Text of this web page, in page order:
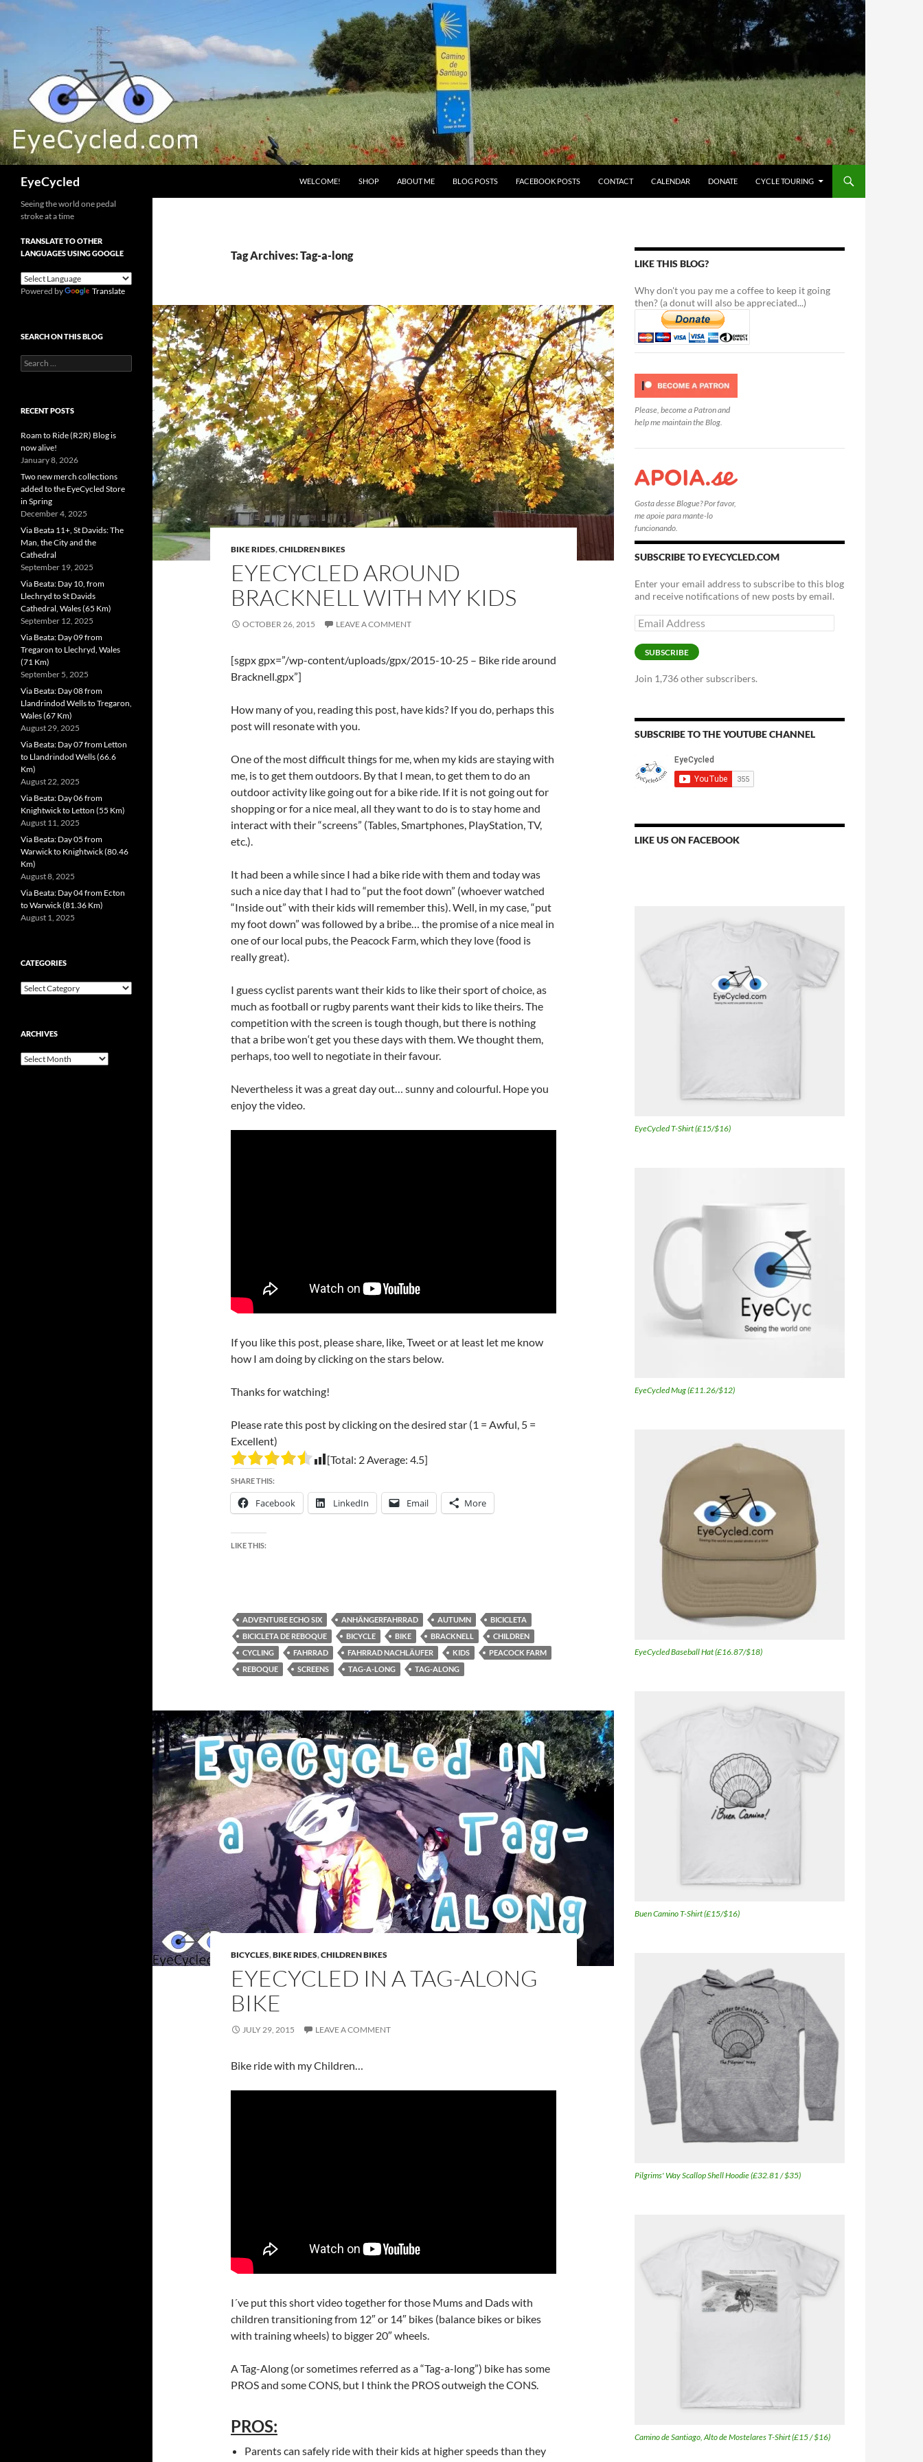
Skip
content
EyeCycled WELCOME! SHOP ABOUT ME BLOG POSTS FACEBOOK POSTS CONTACT CALENDAR DONATE CYCLE TOURING
Tag Archives: Tag-a-long
BIKE RIDES,CHILDREN BIKES
EYECYCLED AROUND
BRACKNELL WITH MY KIDS
OCTOBER 26, 2015 LEAVE A COMMENT
[sgpx gpx=”/wp-content/uploads/gpx/2015-10-25 – Bike ride around
Bracknell.gpx”]
How many of you, reading this post, have kids? If you do, perhaps this
post will resonate with you.
One of the most difficult things for me, when my kids are staying with
me, is to get them outdoors. By that I mean, to get them to do an
outdoor activity like going out for a bike ride. If it is not going out for
shopping or for a nice meal, all they want to do is to stay home and
interact with their “screens” (Tables, Smartphones, PlayStation, TV,
etc.).
It had been a while since I had a bike ride with them and today was
such a nice day that I had to “put the foot down” (whoever watched
“Inside out” with their kids will remember this). Well, in my case, “put
my foot down” was followed by a bribe… the promise of a nice meal in
one of our local pubs, the Peacock Farm, which they love (food is
really great).
I guess cyclist parents want their kids to like their sport of choice, as
much as football or rugby parents want their kids to like theirs. The
competition with the screen is tough though, but there is nothing
that a bribe won‘tget you these days with them. We thought them,
perhaps, too well to negotiate in their favour.
Nevertheless it was a great day out… sunny and colourful. Hope you
enjoy the video.
If you like this post, please share, like, Tweet or at least let me know
how I am doing by clicking on the stars below.
Thanks for watching!
Please rate this post by clicking on the desired star (1 = Awful, 5 =
Excellent)
[Total: 2Average: 4.5]
SHARE THIS:
Facebook LinkedIn Email More
LIKE THIS:
ADVENTURE ECHO SIX ANHÄNGERFAHRRAD AUTUMN
BICICLETA
BICICLETA DE REBOQUE
BICYCLE BIKE BRACKNELL
CHILDREN
CYCLING
FAHRRAD FAHRRAD NACHLÄUFER KIDS
PEACOCK FARM
REBOQUE
SCREENS TAG-A-LONG TAG-ALONG
BICYCLES,BIKE RIDES,CHILDREN BIKES
EYECYCLED IN A TAG-ALONG
BIKE
JULY 29, 2015 LEAVE A COMMENT
Bike ride with my Children…
I´ve put this short video together for those Mums and Dads with
children transitioning from 12″ or 14″ bikes (balance bikes or bikes
with training wheels) to bigger 20″ wheels.
A Tag-Along (or sometimes referred as a “Tag-a-long”) bike has some
PROS and some CONS, but I think the PROS outweigh the CONS.
PROS:
Parents can safely ride with their kids at higher speeds than they
LIKE THIS BLOG?
Why don't you pay me a coffee to keep it going
then? (a donut will also be appreciated...)
Please, become a Patron and
help me maintain the Blog.
Gosta desse Blogue? Por favor,
me apoie para mante-lo
funcionando.
SUBSCRIBE TO EYECYCLED.COM
Enter your email address to subscribe to this blog
and receive notifications of new posts by email.
Email
Address
SUBSCRIBE
Join 1,736 other subscribers.
SUBSCRIBE TO THE YOUTUBE CHANNEL
LIKE US ON FACEBOOK
EyeCycled T-Shirt (£15/$16)
EyeCycled Mug (£11.26/$12)
EyeCycled Baseball Hat (£16.87/$18)
Buen Camino T-Shirt (£15/$16)
Pilgrims' Way Scallop Shell Hoodie (£32.81 / $35)
Camino de Santiago, Alto de Mostelares T-Shirt (£15 / $16)
Seeing the world one pedal
stroke at a time
TRANSLATE TO OTHER
LANGUAGES USING GOOGLE
Powered by Translate
SEARCH ON THIS BLOG
Search
for:
RECENT POSTS
Roam to Ride (R2R) Blog is
now alive!
January 8, 2026
Two new merch collections
added to the EyeCycled Store
in Spring
December 4, 2025
Via Beata 11+, St Davids: The
Man, the City and the
Cathedral
September 19, 2025
Via Beata: Day 10, from
Llechryd to St Davids
Cathedral, Wales (65 Km)
September 12, 2025
Via Beata: Day 09 from
Tregaron to Llechryd, Wales
(71 Km)
September 5, 2025
Via Beata: Day 08 from
Llandrindod Wells to Tregaron,
Wales (67 Km)
August 29, 2025
Via Beata: Day 07 from Letton
to Llandrindod Wells (66.6
Km)
August 22, 2025
Via Beata: Day 06 from
Knightwick to Letton (55 Km)
August 11, 2025
Via Beata: Day 05 from
Warwick to Knightwick (80.46
Km)
August 8, 2025
Via Beata: Day 04 from Ecton
to Warwick (81.36 Km)
August 1, 2025
CATEGORIES
Categories
ARCHIVES
Archives